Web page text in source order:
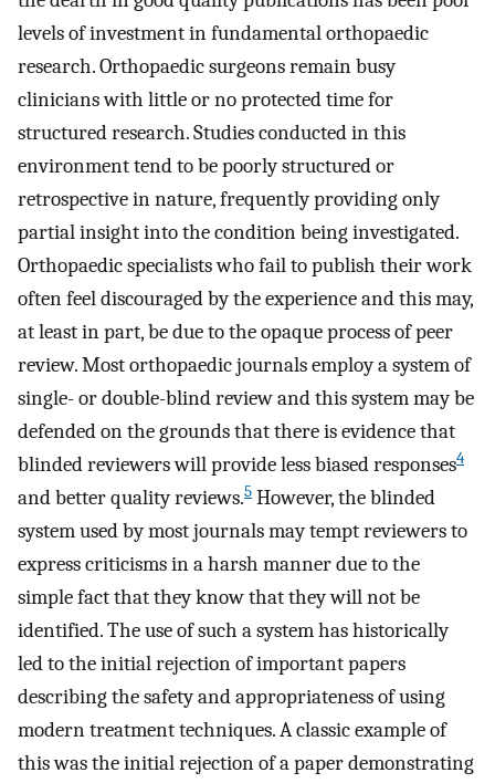
levels of investment in fundamental orthopaedic
research. Orthopaedic surgeons remain busy
clinicians with little or no protected time for
structured research. Studies conducted in this
environment tend to be poorly structured or
retrospective in nature, frequently providing only
partial insight into the condition being investigated.
Orthopaedic specialists who fail to publish their work
often feel discouraged by the experience and this may,
at least in part, be due to the opaque process of peer
review. Most orthopaedic journals employ a system of
single- or double-blind review and this system may be
defended on the grounds that there is evidence that
blinded reviewers will provide less biased responses4
and better quality reviews.5 However, the blinded
system used by most journals may tempt reviewers to
express criticisms in a harsh manner due to the
simple fact that they know that they will not be
identified. The use of such a system has historically
led to the initial rejection of important papers
describing the safety and appropriateness of using
modern treatment techniques. A classic example of
this was the initial rejection of a paper demonstrating